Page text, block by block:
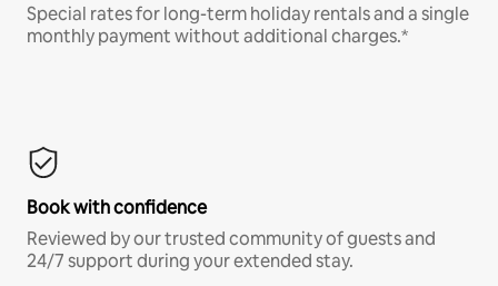
Special rates for long-term holiday rentals and a single
monthly payment without additional charges.*
Book with confidence
Reviewed by our trusted community of guests and
24/7 support during your extended stay.